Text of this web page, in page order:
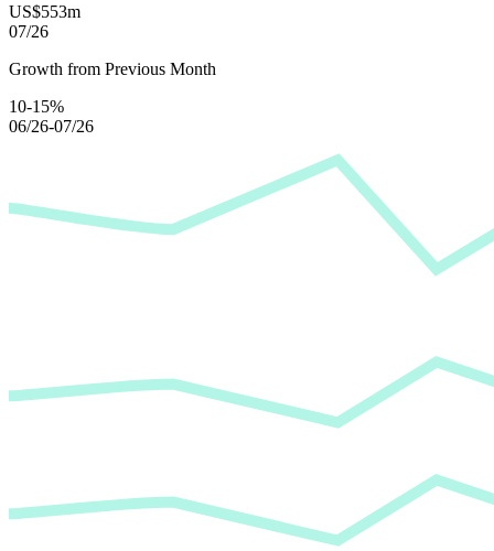
US$553m
07/26
Growth from Previous Month
10-15%
06/26-07/26